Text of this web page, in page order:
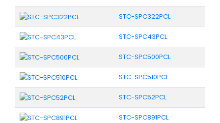
STC-SPC322PCL
STC-SPC43PCL
STC-SPC500PCL
STC-SPC510PCL
STC-SPC52PCL
STC-SPC891PCL